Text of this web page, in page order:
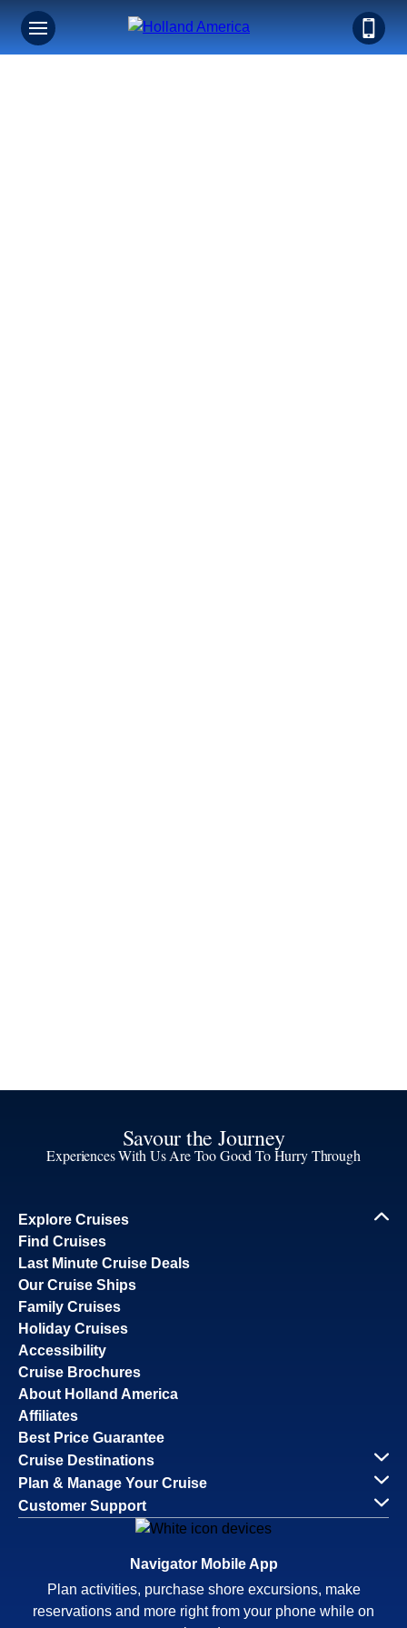
Savour the Journey
Experiences With Us Are Too Good To Hurry Through
Explore Cruises
Find Cruises
Last Minute Cruise Deals
Our Cruise Ships
Family Cruises
Holiday Cruises
Accessibility
Cruise Brochures
About Holland America
Affiliates
Best Price Guarantee
Cruise Destinations
Plan & Manage Your Cruise
Customer Support
Navigator Mobile App
Plan activities, purchase shore excursions, make
reservations and more right from your phone while on